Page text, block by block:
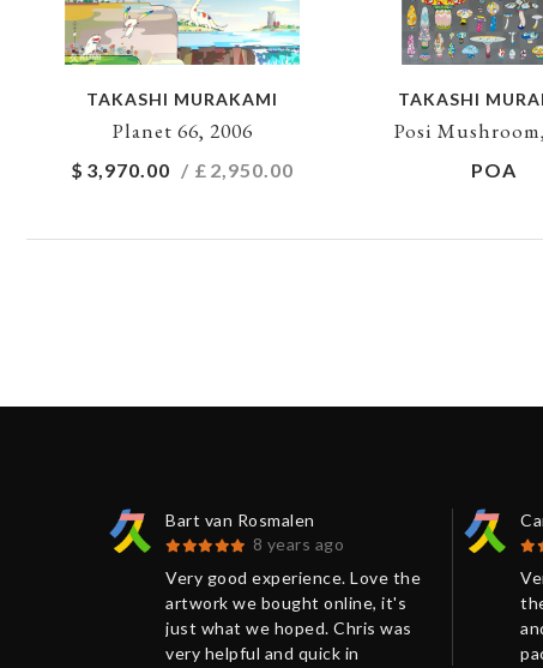
TAKASHI MURAKAMI
Planet 66, 2006
$ 3,970.00 / £ 2,950.00
TAKASHI
Posi
POA
Bart van Rosmalen
8 years ago
Very good experience. Love the
artwork we bought online, it's
just what we hoped. Chris was
very helpful and quick in